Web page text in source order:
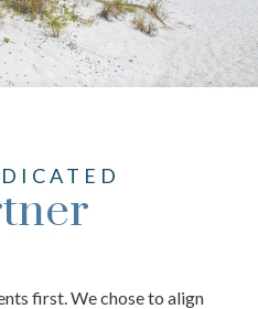
first. We chose to align